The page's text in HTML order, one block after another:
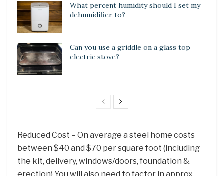
What percent humidity should I set my
dehumidifier to?
Can you use a griddle on a glass top
electric stove?
Reduced Cost – On average a steel home costs
between $40 and $70 per square foot (including
the kit, delivery, windows/doors, foundation &